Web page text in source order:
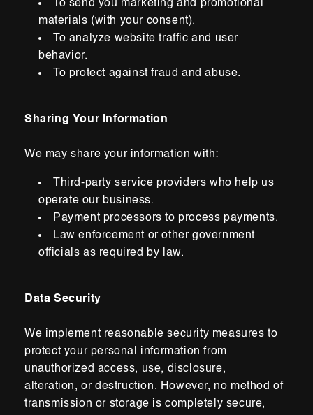
To send you marketing and promotional
materials (with your consent).
To analyze website traffic and user
behavior.
To protect against fraud and abuse.
Sharing Your Information
We may share your information with:
Third-party service providers who help us
operate our business.
Payment processors to process payments.
Law enforcement or other government
officials as required by law.
Data Security
We implement reasonable security measures to
protect your personal information from
unauthorized access, use, disclosure,
alteration, or destruction. However, no method of
transmission or storage is completely secure,